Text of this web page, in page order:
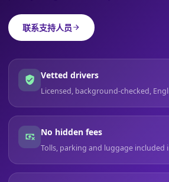
联系支持人员
Vetted drivers
Licensed, background-checked,
No hidden fees
Tolls, parking and luggage included